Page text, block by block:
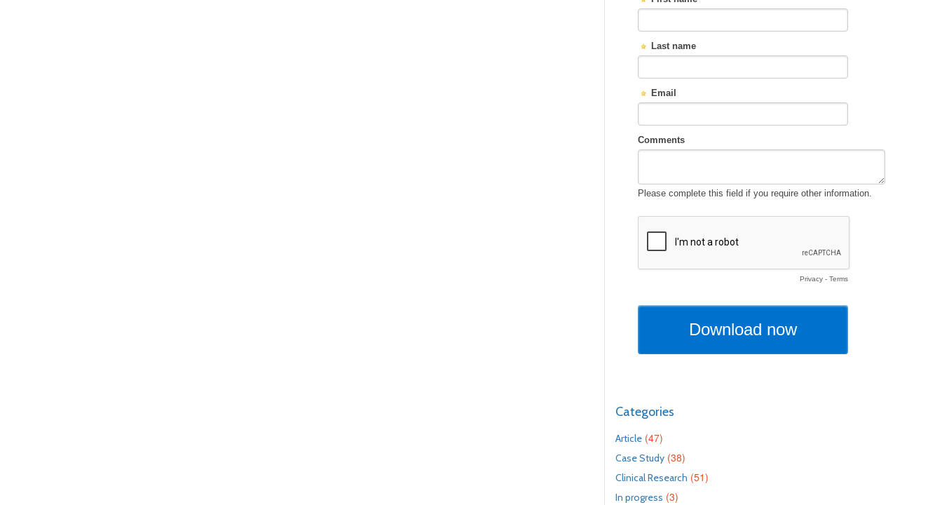
Categories
Article (47)
Case Study (38)
Clinical Research (51)
In progress (3)